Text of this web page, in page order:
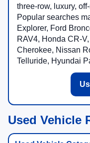
three-row, luxury,
Popular searches
Explorer, Ford
RAV4, Honda CR-
Cherokee, Nissan
Telluride, Hyundai
Used Vehicle